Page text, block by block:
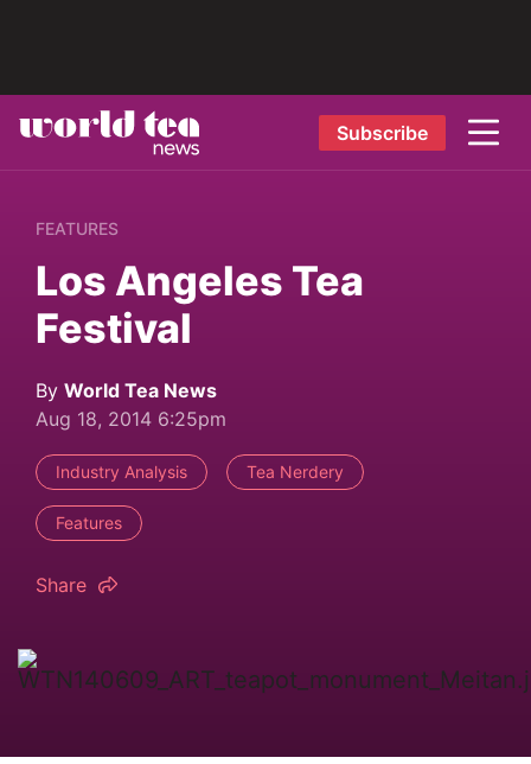
Subscribe
FEATURES
Los Angeles Tea
Festival
By World Tea News
Aug 18, 2014 6:25pm
Industry Analysis Tea Nerdery
Features
Share